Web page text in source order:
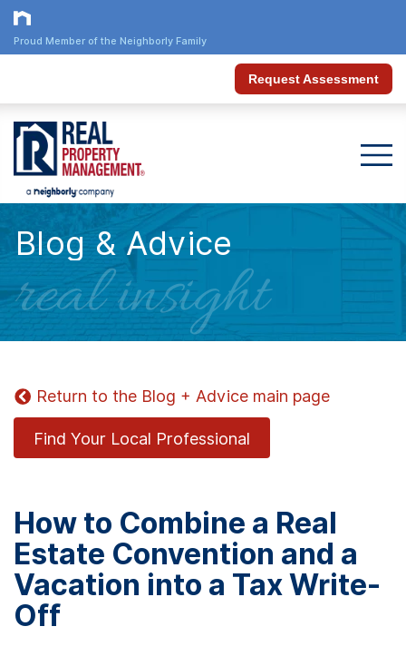
Proud Member of the Neighborly Family
Request Assessment
Blog & Advice
real insight
Return to the Blog + Advice main page
Find Your Local Professional
How to Combine a Real
Estate Convention and a
Vacation into a Tax Write-
Off